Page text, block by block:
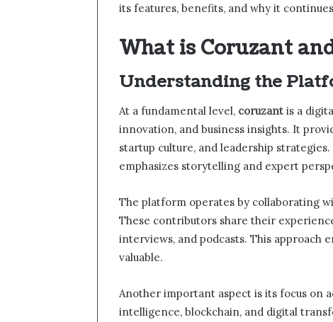
its features, benefits, and why it
What is Coruzant
Understanding the
At a fundamental level, coruzant is a
innovation, and business insights. It
startup culture, and leadership
emphasizes storytelling and expert
The platform operates by collaborating
These contributors share their
interviews, and podcasts. This approach
valuable.
Another important aspect is its focus on
intelligence, blockchain, and digital